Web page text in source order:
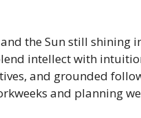
the Sun still shining
intellect with
and grounded
and planning